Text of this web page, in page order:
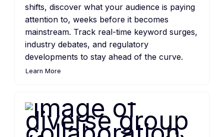
shifts, discover what your audience is paying
attention to, weeks before it becomes
mainstream. Track real-time keyword surges,
industry debates, and regulatory
developments to stay ahead of the curve.
Learn More